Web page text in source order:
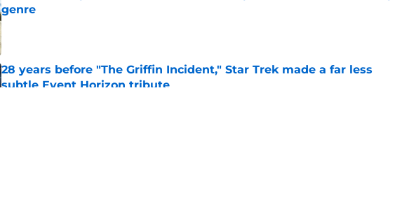
genre
Published by on Invalid Date
28 years before "The Griffin Incident," Star Trek made a far less
subtle Event Horizon tribute